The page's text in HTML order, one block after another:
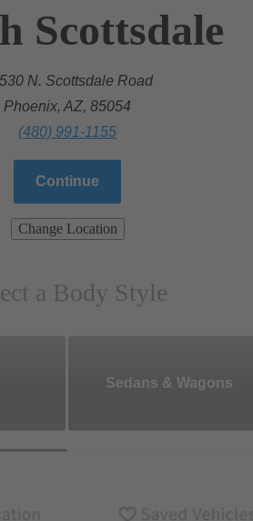
Scottsdale
N. Scottsdale Road
Phoenix, AZ, 85054
(480) 991-1155
Continue
Change Location
a Body Style
Sedans & Wagons